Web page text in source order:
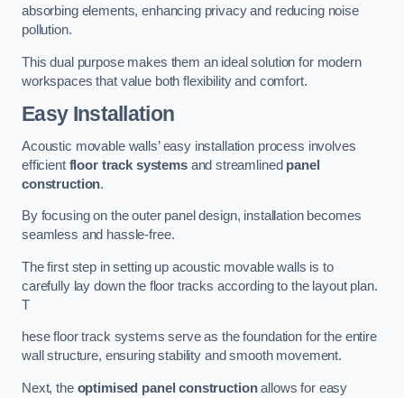
absorbing elements, enhancing privacy and reducing noise
pollution.
This dual purpose makes them an ideal solution for modern
workspaces that value both flexibility and comfort.
Easy Installation
Acoustic movable walls’ easy installation process involves
efficient floor track systemsand streamlined panel
construction.
By focusing on the outer panel design, installation becomes
seamless and hassle-free.
The first step in setting up acoustic movable walls is to
carefully lay down the floor tracks according to the layout plan.
T
hese floor track systems serve as the foundation for the entire
wall structure, ensuring stability and smooth movement.
Next, the optimised panel constructionallows for easy